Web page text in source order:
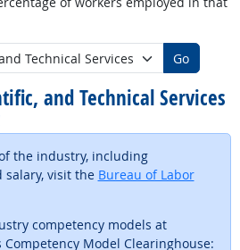
Go
and Technical Services
the industry, including
salary, visit the Bureau of Labor
site
competency models at
Competency Model Clearinghouse: